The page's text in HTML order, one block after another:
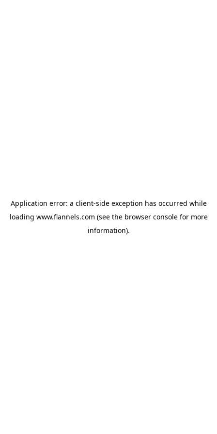
Application error: a client-side exception has occurred while
loading www.flannels.com (see the browser consolefor more
information).